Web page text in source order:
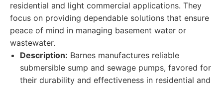
residential and light commercial applications. They
focus on providing dependable solutions that ensure
peace of mind in managing basement water or
wastewater.
Description: Barnes manufactures reliable
submersible sump and sewage pumps, favored for
their durability and effectiveness in residential and